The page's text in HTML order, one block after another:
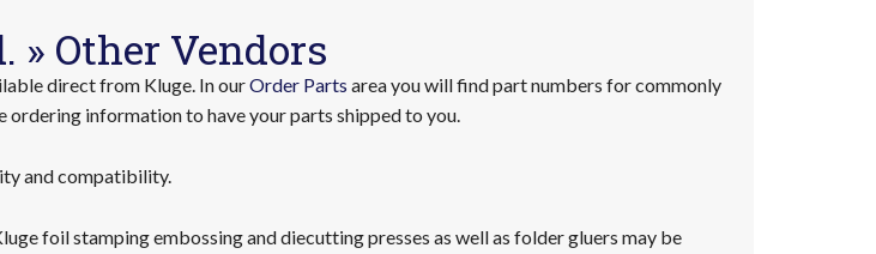
» Other Vendors
direct from Kluge. In ourOrder Parts area you will find part numbers for commonly
ordering information to have your parts shipped to you.
and compatibility.
foil stamping embossing and diecutting presses as well as folder gluers may be